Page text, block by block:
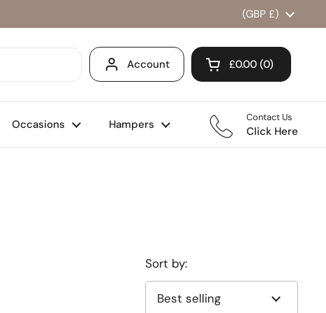
Country/region
(GBP £)
Account Open cart
Shopping Cart
£0.00 0
products in your
Occasions Hampers
Contact Us
Click Here
Sort by: